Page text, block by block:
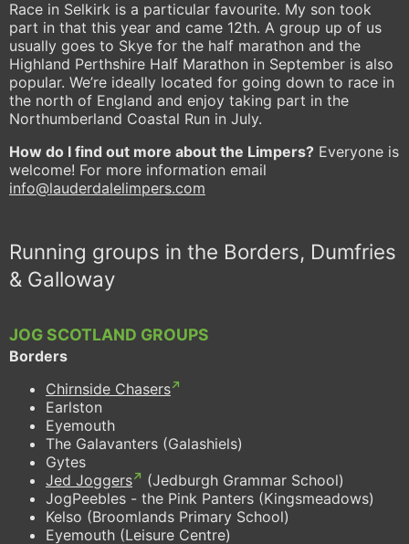
Race in Selkirk is a particular favourite. My son took
part in that this year and came 12th. A group up of us
usually goes to Skye for the half marathon and the
Highland Perthshire Half Marathon in September is also
popular. We’re ideally located for going down to race in
the north of England and enjoy taking part in the
Northumberland Coastal Run in July.
How do I find out more about the Limpers? Everyone is
welcome! For more information email
info@lauderdalelimpers.com
Running groups in the Borders, Dumfries
& Galloway
JOG SCOTLAND GROUPS
Borders
Chirnside Chasers
Earlston
Eyemouth
The Galavanters (Galashiels)
Gytes
Jed Joggers
(Jedburgh Grammar School)
JogPeebles - the Pink Panters (Kingsmeadows)
Kelso (Broomlands Primary School)
Eyemouth (Leisure Centre)